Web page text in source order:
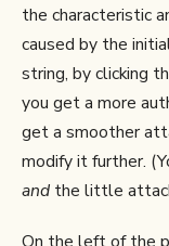
the characteristic
caused by the
string, by clicking
you get a more
get a smoother
modify it further.
and the little